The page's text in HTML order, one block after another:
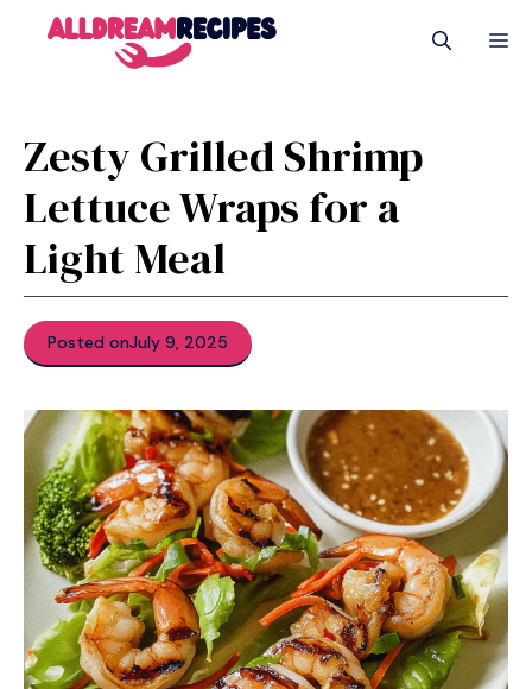
Zesty Grilled Shrimp
Lettuce Wraps for a
Light Meal
Posted onJuly 9, 2025